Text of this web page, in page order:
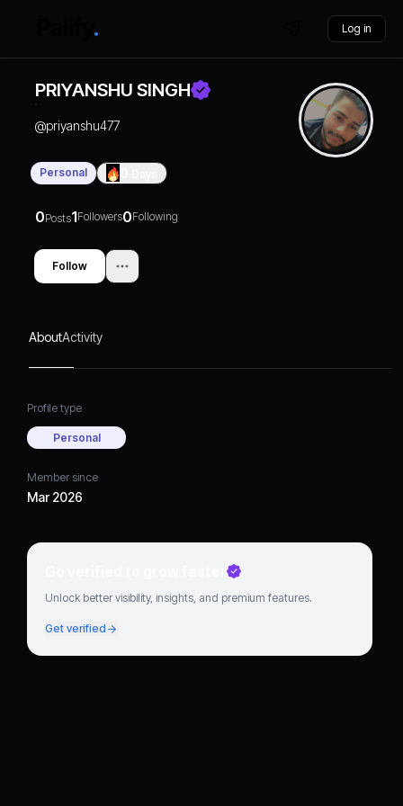
Log in
PRIYANSHU SINGH
@priyanshu477
Personal
0Posts1Followers0Following
Follow
AboutActivity
Profile type
Personal
Member since
Mar 2026
Go verified to grow faster
Unlock better visibility, insights, and premium features.
Get verified